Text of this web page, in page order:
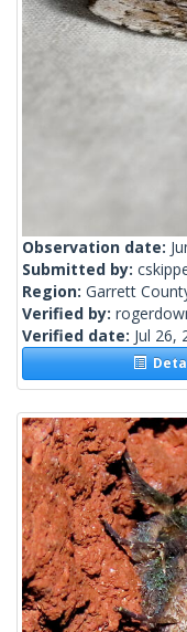
Observation date:
Submitted by:
Region: Garrett
Verified by:
Verified date: Jul 26,